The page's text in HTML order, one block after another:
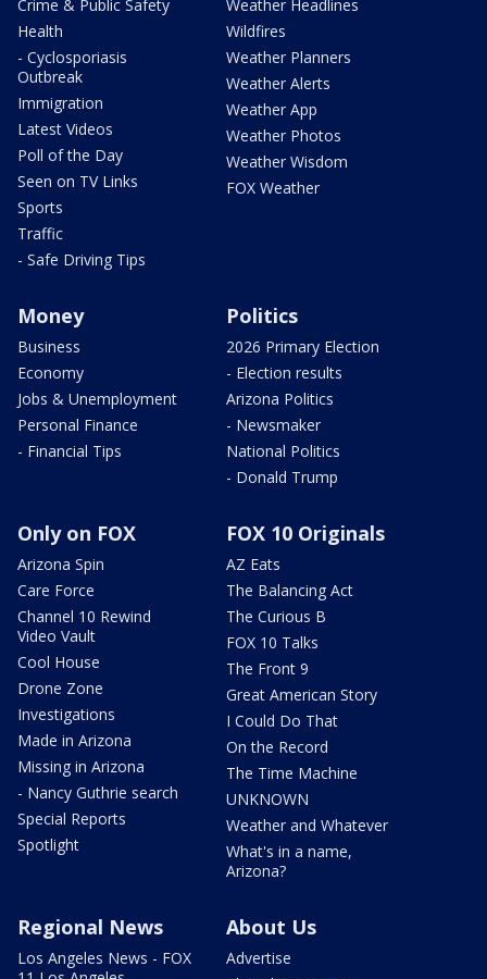
Crime & Public Safety
Health
- Cyclosporiasis
Outbreak
Immigration
Latest Videos
Poll of the Day
Seen on TV Links
Sports
Traffic
- Safe Driving Tips
Weather Headlines
Wildfires
Weather Planners
Weather Alerts
Weather App
Weather Photos
Weather Wisdom
FOX Weather
Money
Business
Economy
Jobs & Unemployment
Personal Finance
- Financial Tips
Politics
2026 Primary Election
- Election results
Arizona Politics
- Newsmaker
National Politics
- Donald Trump
Only on FOX
Arizona Spin
Care Force
Channel 10 Rewind
Video Vault
Cool House
Drone Zone
Investigations
Made in Arizona
Missing in Arizona
- Nancy Guthrie search
Special Reports
Spotlight
FOX 10 Originals
AZ Eats
The Balancing Act
The Curious B
FOX 10 Talks
The Front 9
Great American Story
I Could Do That
On the Record
The Time Machine
UNKNOWN
Weather and Whatever
What's in a name,
Arizona?
Regional News
Los Angeles News - FOX
About Us
Advertise